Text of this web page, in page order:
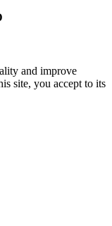
and improve
site, you accept to its